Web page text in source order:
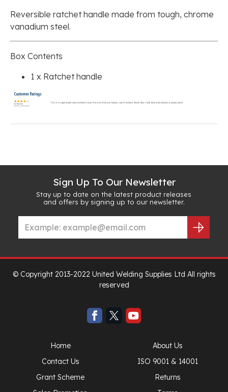
Reversible ratchet handle made from tough, chrome
vanadium steel.
Box Contents
1 x Ratchet handle
Sign Up To Our Newsletter
Stay up to date on the latest product releases
and offers by signing up to our newsletter.
© Copyright 2013-2022 United Welding Supplies Ltd All rights
reserved
Home
About Us
Contact Us
ISO 9001 & 14001
Grant Scheme
Returns